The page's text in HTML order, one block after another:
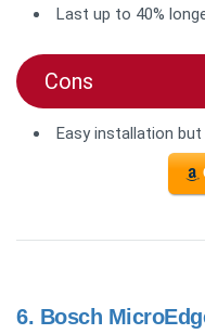
Last up to 40%
Cons
Easy installation
6. Bosch